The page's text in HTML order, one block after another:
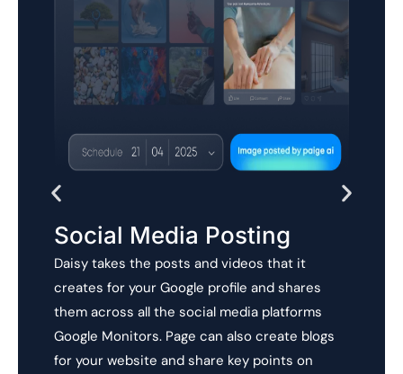
Social Media Posting
Daisy takes the posts and videos that it
creates for your Google profile and shares
them across all the social media platforms
Google Monitors. Page can also create blogs
for your website and share key points on